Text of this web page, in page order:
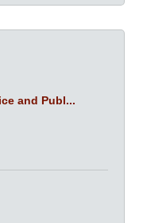
and Publ...